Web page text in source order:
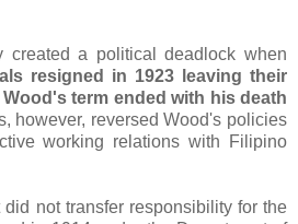
created a political deadlock when
resigned in 1923 leaving their
term ended with his death
however, reversed Wood's policies
working relations with Filipino
not transfer responsibility for the